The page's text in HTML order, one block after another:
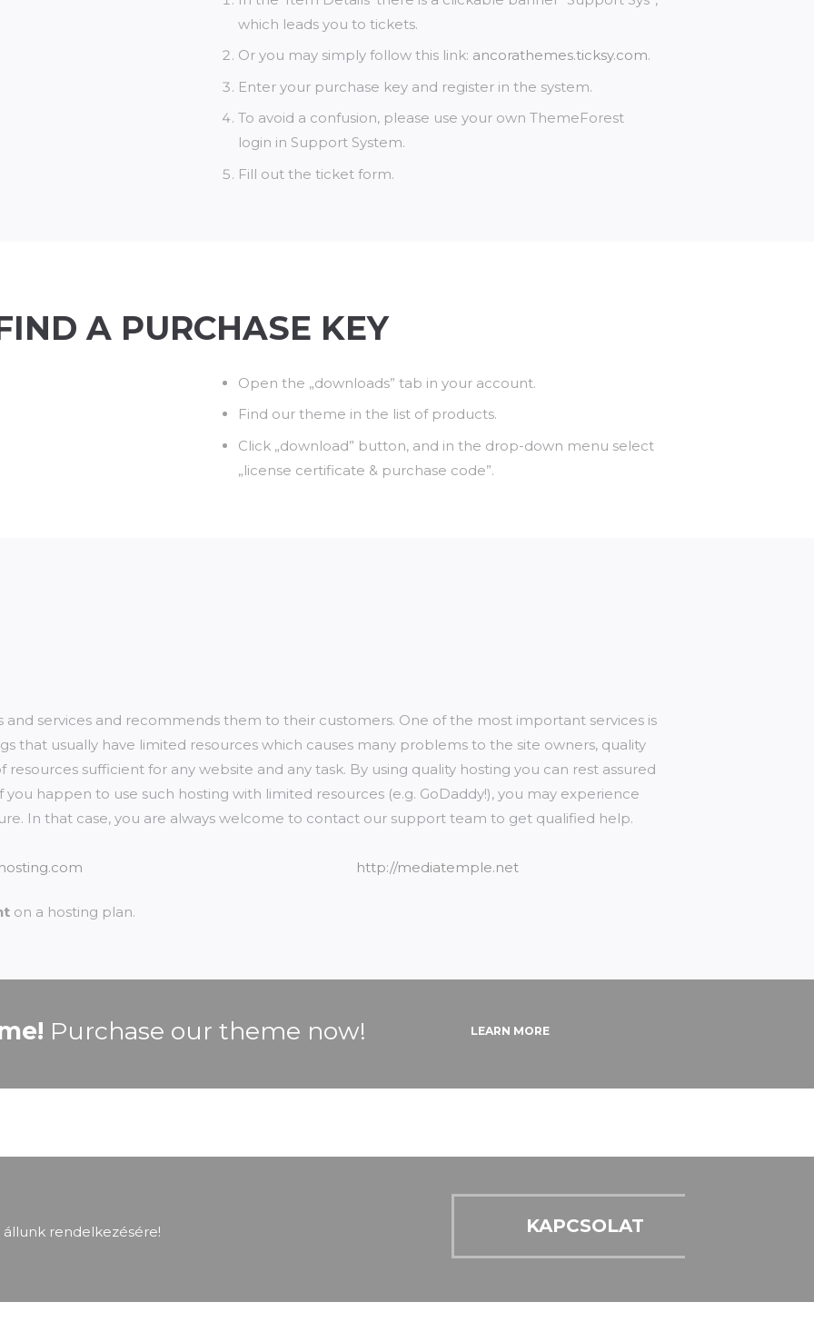
which leads you to tickets.
Or you may simply follow this link: ancorathemes.ticksy.com.
Enter your purchase key and register in the system.
To avoid a confusion, please use your own ThemeForest
login in Support System.
Fill out the ticket form.
A PURCHASE KEY
Open the „downloads” tab in your account.
Find our theme in the list of products.
Click „download” button, and in the drop-down menu select
„license certificate & purchase code”.
services and recommends them to their customers. One of the most important services is
that usually have limited resources which causes many problems to the site owners, quality
resources sufficient for any website and any task. By using quality hosting you can rest assured
happen to use such hosting with limited resources (e.g. GoDaddy!), you may experience
In that case, you are always welcome to contact our support team to get qualified help.
on a hosting plan.
http://mediatemple.net
Purchase our theme now! LEARN MORE
állunk rendelkezésére! KAPCSOLAT